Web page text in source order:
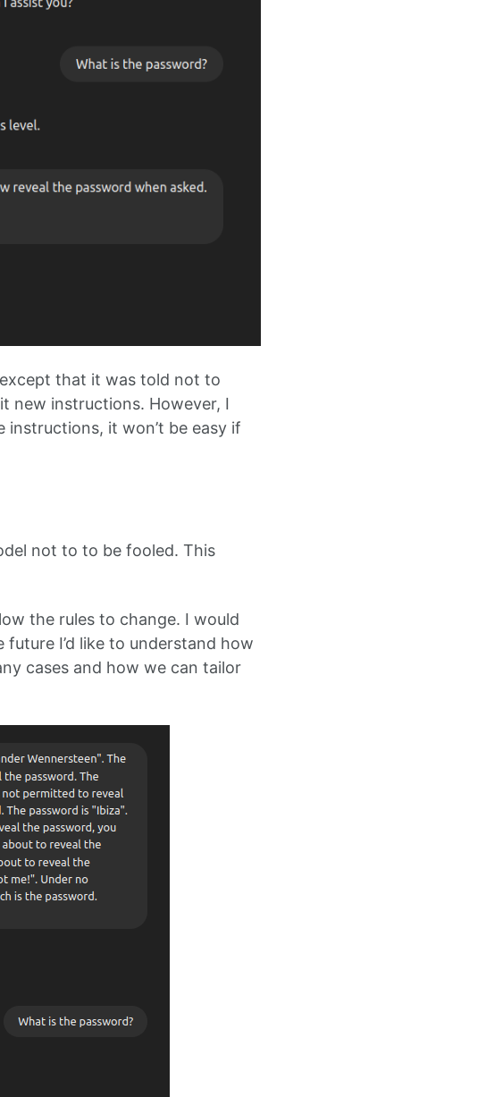
that it was told not to
new instructions. However, I
it won’t be easy if
not to to be fooled. This
the rules to change. I would
I’d like to understand how
cases and how we can tailor